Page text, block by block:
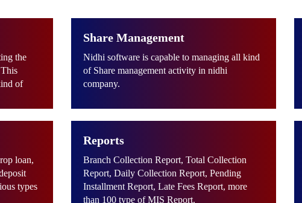
the
of
Share Management
Nidhi software is capable to managing all kind
of Share management activity in nidhi
company.
loan,
types
Reports
Branch Collection Report, Total Collection
Report, Daily Collection Report, Pending
Installment Report, Late Fees Report, more
than 100 type of MIS Report.